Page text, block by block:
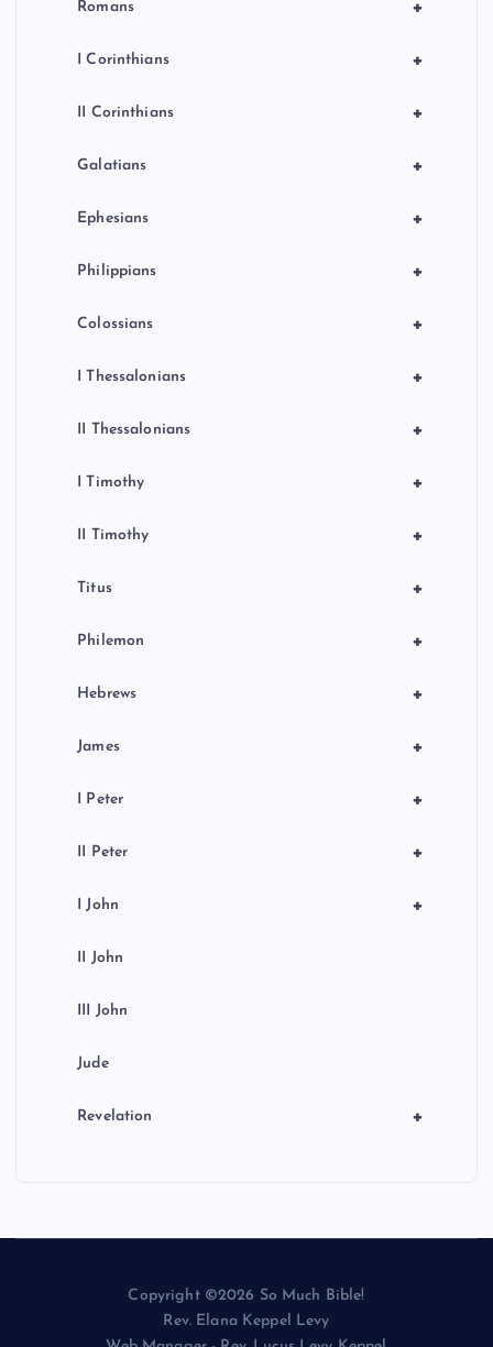
+
Romans
+
I Corinthians
+
II Corinthians
+
Galatians
+
Ephesians
+
Philippians
+
Colossians
+
I Thessalonians
+
II Thessalonians
+
I Timothy
+
II Timothy
+
Titus
+
Philemon
+
Hebrews
+
James
+
I Peter
+
II Peter
+
I John
II John
III John
Jude
+
Revelation
Copyright ©2026 So Much Bible!
Rev. Elana Keppel Levy